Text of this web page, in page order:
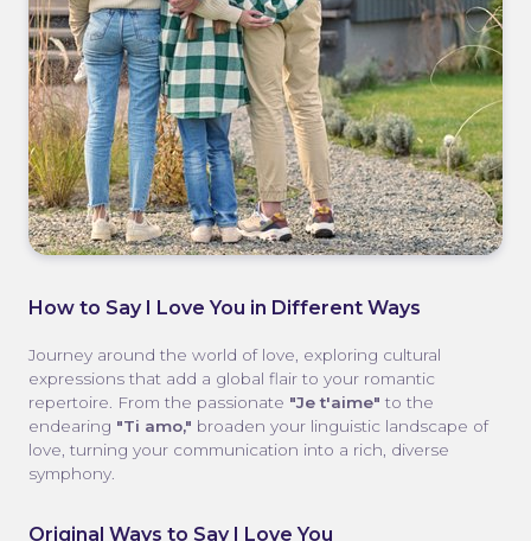
How to Say I Love You in Different Ways
Journey around the world of love, exploring cultural
expressions that add a global flair to your romantic
repertoire. From the passionate "Je t'aime" to the
endearing "Ti amo," broaden your linguistic landscape of
love, turning your communication into a rich, diverse
symphony.
Original Ways to Say I Love You